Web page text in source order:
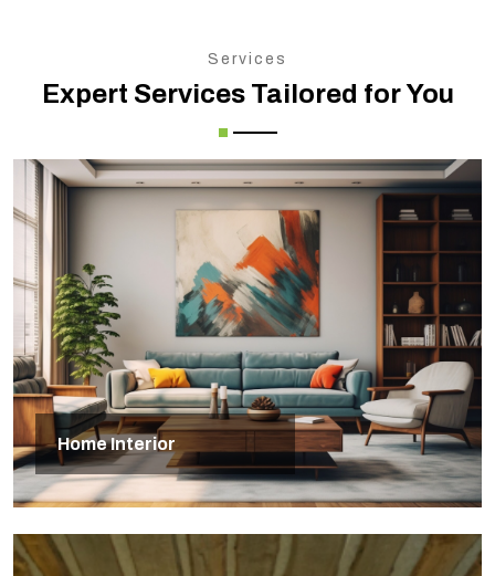
Services
Expert Services Tailored for You
Home Interior